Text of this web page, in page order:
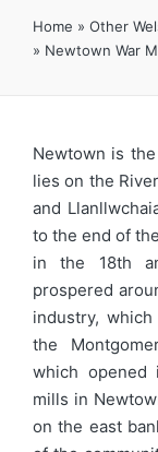
Home » Other
» Newtown War
Newtown is
lies on the
and
to the end of
in the 18th
prospered
industry,
the
which opened
mills in
on the east